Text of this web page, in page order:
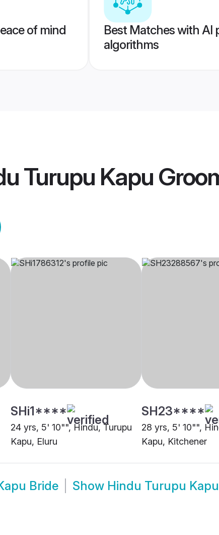
of mind
Best Matches with AI
algorithms
Turupu Kapu
SHi1****
24 yrs, 5' 10"", Hindu, Turupu
Kapu, Eluru
SH23****
28 yrs, 5' 10"",
Kapu, Kitchener
Bride Show Hindu Turupu